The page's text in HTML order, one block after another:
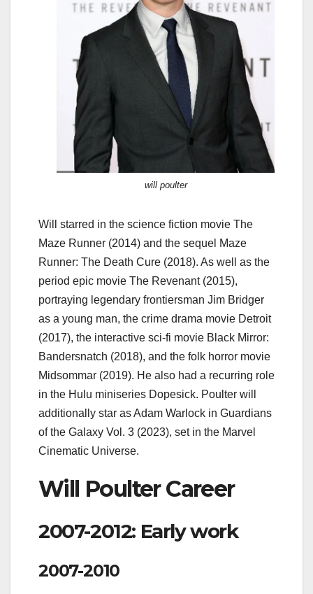
will poulter
Will starred in the science fiction movie The
Maze Runner (2014) and the sequel Maze
Runner: The Death Cure (2018). As well as the
period epic movie The Revenant (2015),
portraying legendary frontiersman Jim Bridger
as a young man, the crime drama movie Detroit
(2017), the interactive sci-fi movie Black Mirror:
Bandersnatch (2018), and the folk horror movie
Midsommar (2019). He also had a recurring role
in the Hulu miniseries Dopesick. Poulter will
additionally star as Adam Warlock in Guardians
of the Galaxy Vol. 3 (2023), set in the Marvel
Cinematic Universe.
Will Poulter Career
2007-2012: Early work
2007-2010